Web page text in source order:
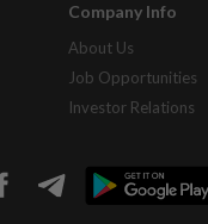
Company Info
About Us
Job Opportunities
Investor Relations